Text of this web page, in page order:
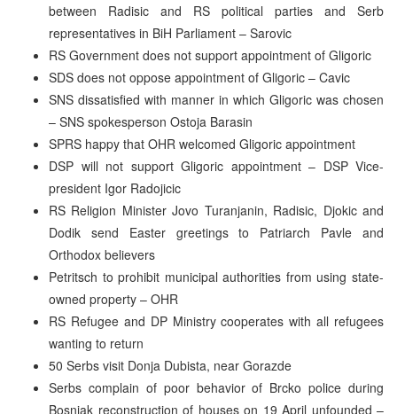
between Radisic and RS political parties and Serb
representatives in BiH Parliament – Sarovic
RS Government does not support appointment of Gligoric
SDS does not oppose appointment of Gligoric – Cavic
SNS dissatisfied with manner in which Gligoric was chosen
– SNS spokesperson Ostoja Barasin
SPRS happy that OHR welcomed Gligoric appointment
DSP will not support Gligoric appointment – DSP Vice-
president Igor Radojicic
RS Religion Minister Jovo Turanjanin, Radisic, Djokic and
Dodik send Easter greetings to Patriarch Pavle and
Orthodox believers
Petritsch to prohibit municipal authorities from using state-
owned property – OHR
RS Refugee and DP Ministry cooperates with all refugees
wanting to return
50 Serbs visit Donja Dubista, near Gorazde
Serbs complain of poor behavior of Brcko police during
Bosniak reconstruction of houses on 19 April unfounded –